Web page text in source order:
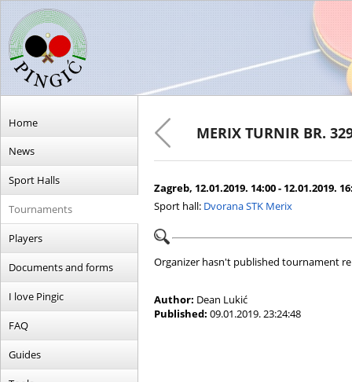
Home
News
Sport Halls
Tournaments
Players
Documents and forms
I love Pingic
FAQ
Guides
MERIX TURNIR BR.
Zagreb, 12.01.2019. 14:00 - 12.01.2019.
Sport hall: Dvorana STK Merix
Organizer hasn't published tournament
Author: Dean Lukić
Published: 09.01.2019. 23:24:48